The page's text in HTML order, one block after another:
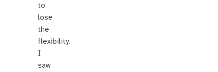
to
lose
the
flexibility.
I
saw